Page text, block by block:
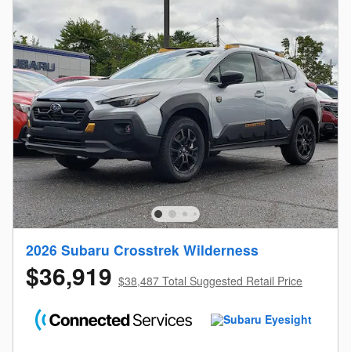
2026 Subaru Crosstrek Wilderness
$36,919 $38,487 Total Suggested Retail Price